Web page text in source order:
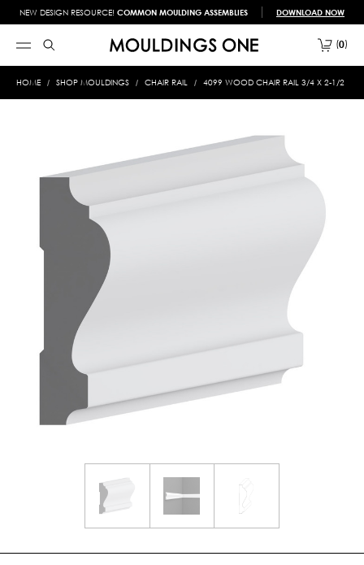
NEW DESIGN RESOURCE! COMMON MOULDING ASSEMBLIES DOWNLOAD NOW
0
HOME SHOP MOULDINGS CHAIR RAIL 4099 WOOD CHAIR RAIL 3/4 X 2-1/2